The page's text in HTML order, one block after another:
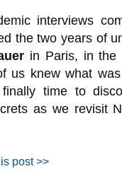
interviews
the two years of
in Paris, in the
us knew what
time to
as we revisit
post >>